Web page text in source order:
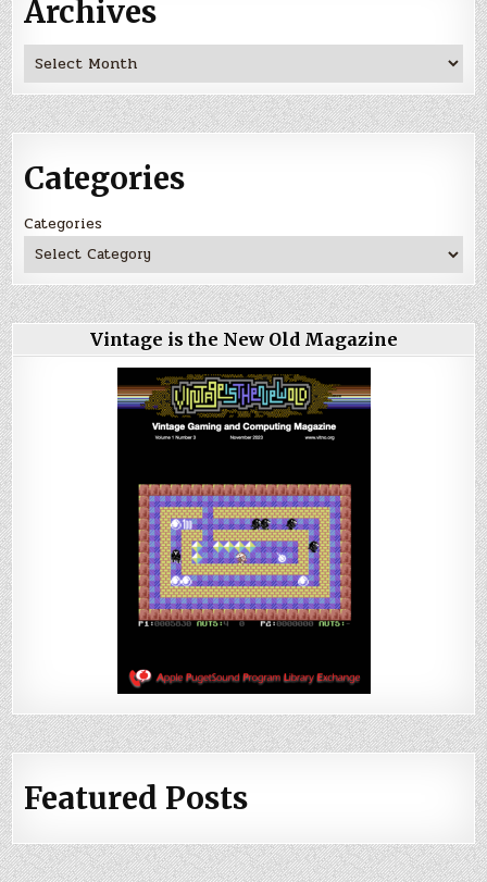
Archives
Archives
Categories
Categories
Vintage is the New Old Magazine
Featured Posts